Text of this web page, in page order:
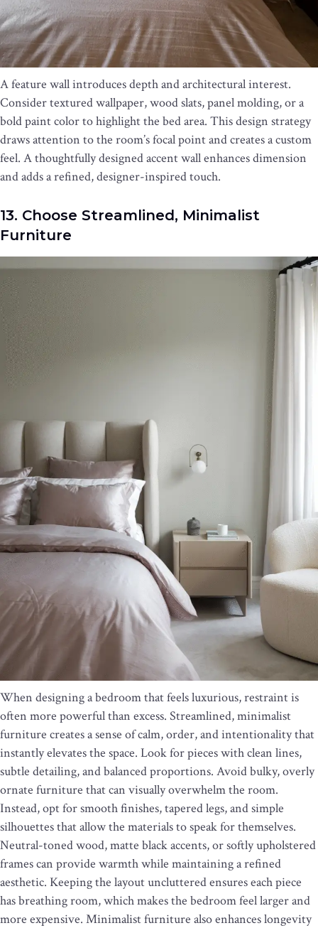
A feature wall introduces depth and architectural interest.
Consider textured wallpaper, wood slats, panel molding, or a
bold paint color to highlight the bed area. This design strategy
draws attention to the room’s focal point and creates a custom
feel. A thoughtfully designed accent wall enhances dimension
and adds a refined, designer-inspired touch.
13. Choose Streamlined, Minimalist
Furniture
When designing a bedroom that feels luxurious, restraint is
often more powerful than excess. Streamlined, minimalist
furniture creates a sense of calm, order, and intentionality that
instantly elevates the space. Look for pieces with clean lines,
subtle detailing, and balanced proportions. Avoid bulky, overly
ornate furniture that can visually overwhelm the room.
Instead, opt for smooth finishes, tapered legs, and simple
silhouettes that allow the materials to speak for themselves.
Neutral-toned wood, matte black accents, or softly upholstered
frames can provide warmth while maintaining a refined
aesthetic. Keeping the layout uncluttered ensures each piece
has breathing room, which makes the bedroom feel larger and
more expensive. Minimalist furniture also enhances longevity